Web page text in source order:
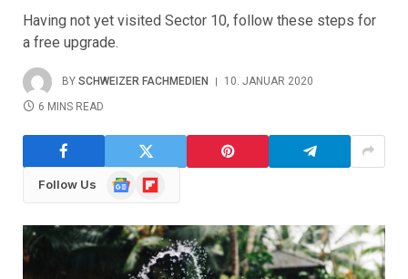
Having not yet visited Sector 10, follow these steps for
a free upgrade.
BY SCHWEIZER FACHMEDIEN
10. JANUAR 2020
6 MINS READ
Follow Us
GoogleFlipboard